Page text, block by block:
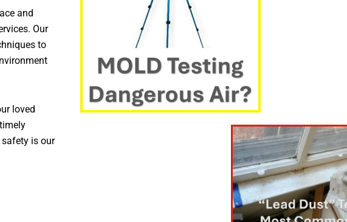
and
Our
to
loved
is our